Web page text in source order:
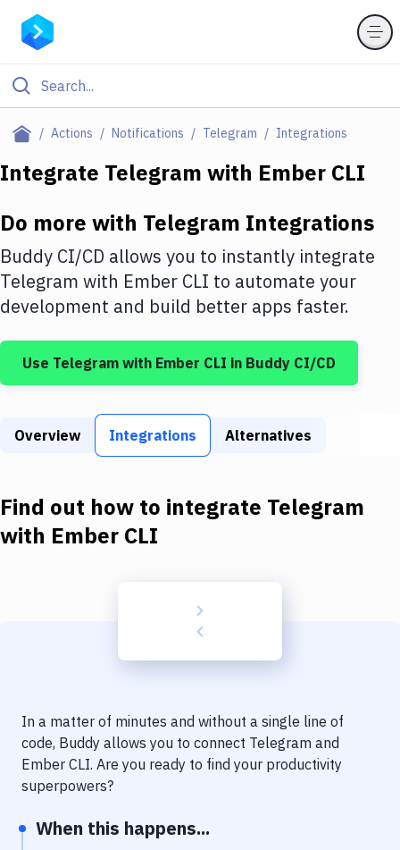
Actions Notifications Telegram Integrations
Filter By Category
Deploy to IaaS/PaaS
Amazon Web Services
DigitalOcean
Google Cloud Platform
Build Actions
Build Tools & Task Runners
Download
Delivery to Version Control
Code Quality & Review
Performance & App Monitoring
Integrate Telegram with Ember CLI
Do more with Telegram Integrations
Buddy CI/CD allows you to instantly integrate
Telegram with Ember CLI to automate your
development and build better apps faster.
Use Telegram with Ember CLI in Buddy CI/CD
Overview Integrations Alternatives
Find out how to integrate Telegram
with Ember CLI
In a matter of minutes and without a single line of
code, Buddy allows you to connect Telegram and
Ember CLI. Are you ready to find your productivity
superpowers?
When this happens...